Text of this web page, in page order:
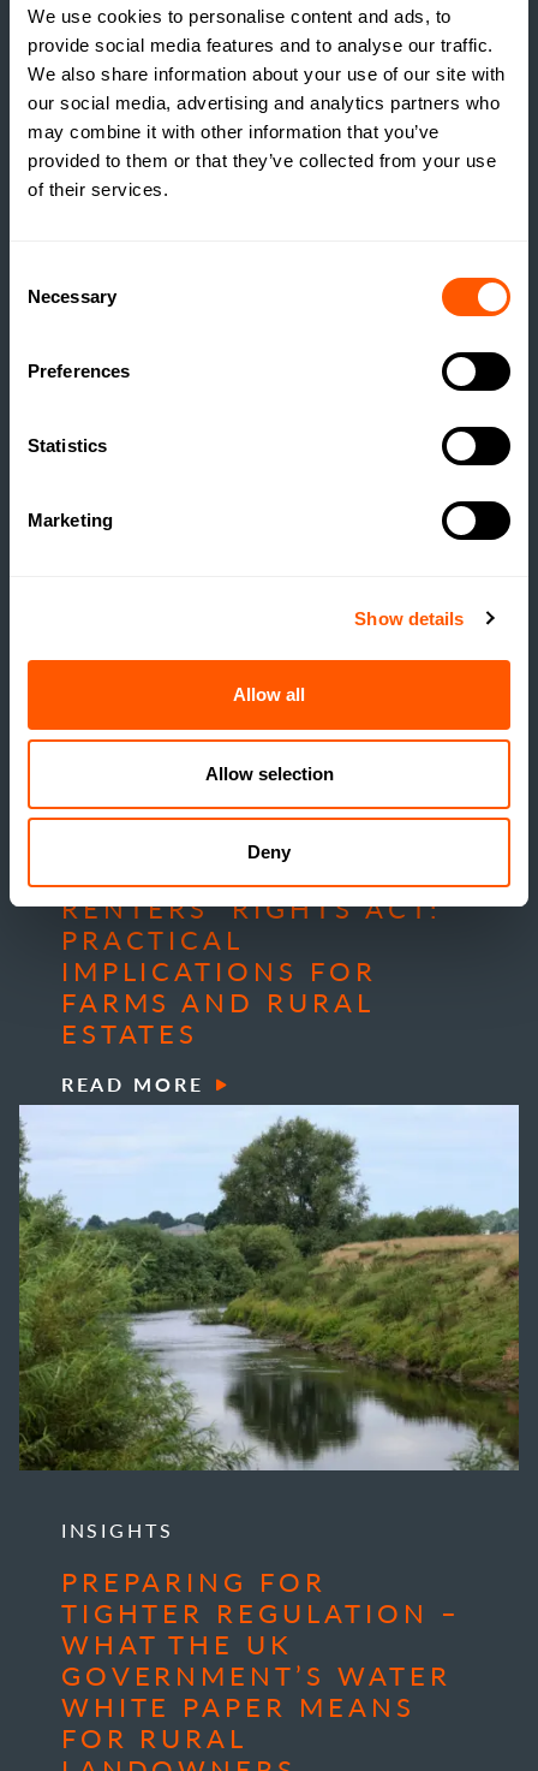
We use cookies to personalise content and ads, to
provide social media features and to analyse our traffic.
We also share information about your use of our site with
our social media, advertising and analytics partners who
may combine it with other information that you’ve
provided to them or that they’ve collected from your use
of their services.
Selection
Necessary
Preferences
Statistics
Marketing
Show details
Allow all
Allow selection
Deny
INSIGHTS
THE TRUE COST OF
SOCIAL HOUSING
REALISING IT?
RENTERS’ RIGHTS ACT:
PRACTICAL
IMPLICATIONS FOR
FARMS AND RURAL
ESTATES
READ MORE
INSIGHTS
PREPARING FOR
TIGHTER REGULATION –
WHAT THE UK
GOVERNMENT’S WATER
WHITE PAPER MEANS
FOR RURAL